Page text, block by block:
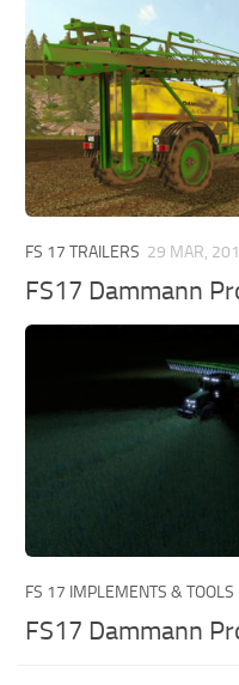
FS 17 TRAILERS 29 MAR,
FS17 Dammann
FS 17 IMPLEMENTS & TOOLS
FS17 Dammann